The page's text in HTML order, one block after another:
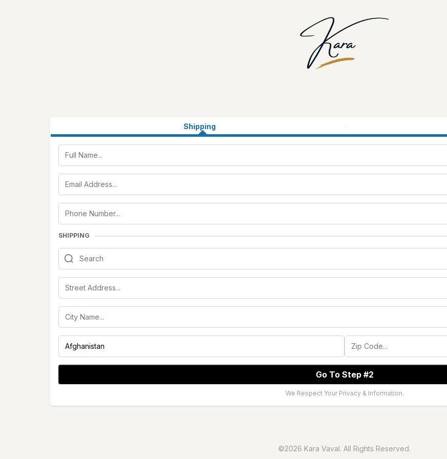
Shipping
SHIPPING
Go To Step #2
We Respect Your Privacy & Information.
©2026 Kara Vaval. All Rights Reserved.